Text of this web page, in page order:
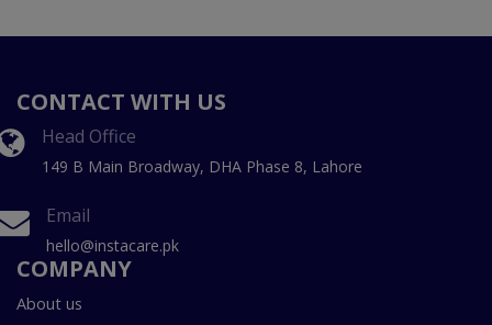
CONTACT WITH US
Head Office
149 B Main Broadway, DHA Phase 8, Lahore
Email
hello@instacare.pk
COMPANY
About us